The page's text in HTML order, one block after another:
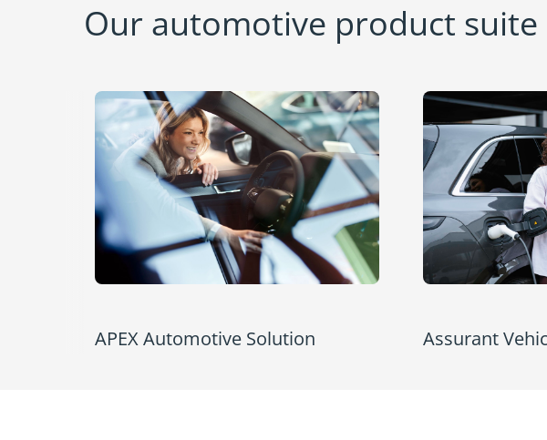
Our automotive product suite
APEX Automotive Solution Assurant